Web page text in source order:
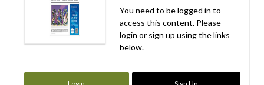
You need to be logged in to
access this content. Please
login or sign up using the links
below.